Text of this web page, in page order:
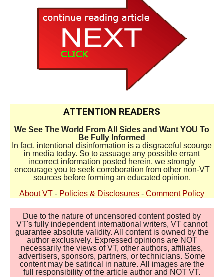
ATTENTION READERS
We See The World From All Sides and Want YOU To
Be Fully Informed
In fact, intentional disinformation is a disgraceful scourge
in media today. So to assuage any possible errant
incorrect information posted herein, we strongly
encourage you to seek corroboration from other non-VT
sources before forming an educated opinion.
About VT - Policies & Disclosures - Comment Policy
Due to the nature of uncensored content posted by
VT's fully independent international writers, VT cannot
guarantee absolute validity. All content is owned by the
author exclusively. Expressed opinions are NOT
necessarily the views of VT, other authors, affiliates,
advertisers, sponsors, partners, or technicians. Some
content may be satirical in nature. All images are the
full responsibility of the article author and NOT VT.